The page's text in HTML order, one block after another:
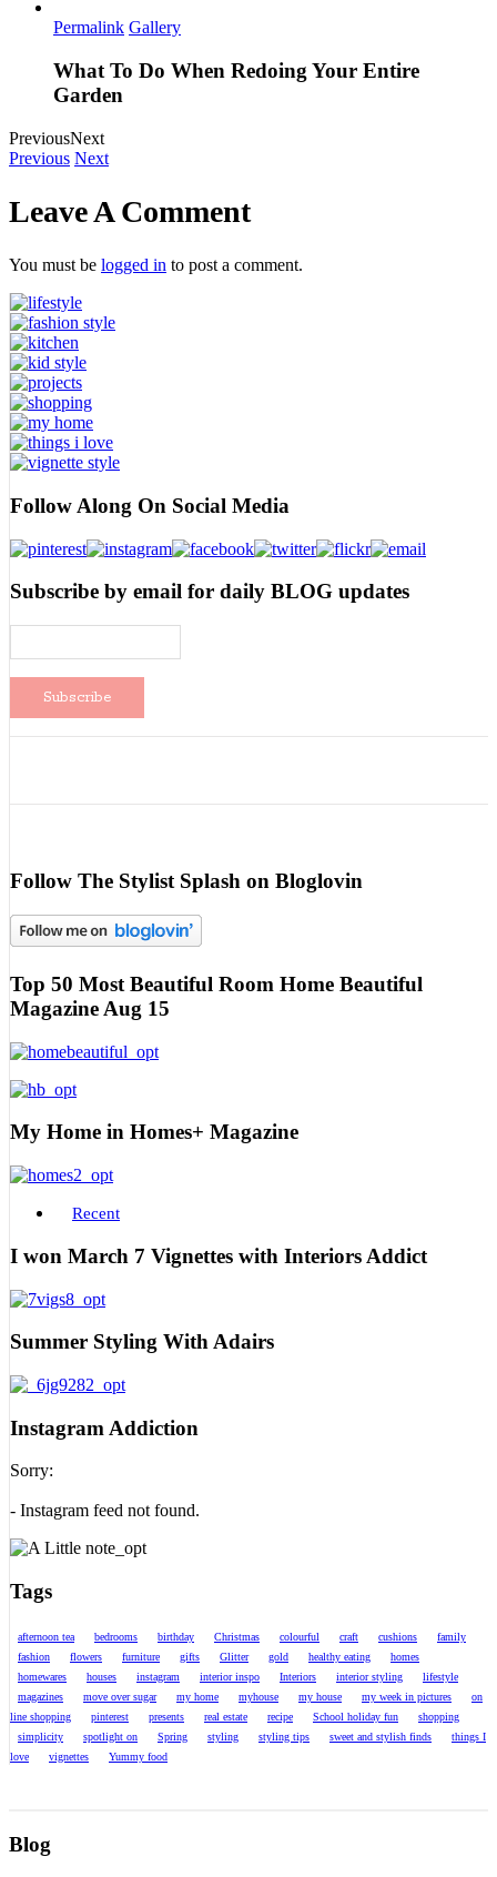
Permalink Gallery
What To Do When Redoing Your Entire
Garden
PreviousNext
Previous Next
Leave A Comment
You must be logged in to post a comment.
Follow Along On Social Media
Subscribe by email for daily BLOG updates
Follow The Stylist Splash on Bloglovin
Top 50 Most Beautiful Room Home Beautiful
Magazine Aug 15
My Home in Homes+ Magazine
Recent
I won March 7 Vignettes with Interiors Addict
Summer Styling With Adairs
Instagram Addiction
Sorry:
- Instagram feed not found.
Tags
afternoon tea bedrooms birthday Christmas colourful craft cushions
family
fashion
flowers furniture gifts Glitter gold healthy eating
homes
homewares
houses instagram interior inspo Interiors interior styling
lifestyle
magazines
move over sugar my home myhouse my house my week in pictures
on
line shopping
pinterest presents real estate recipe School holiday fun
shopping
simplicity
spotlight on Spring styling styling tips sweet and stylish finds
things I
love
vignettes Yummy food
Blog